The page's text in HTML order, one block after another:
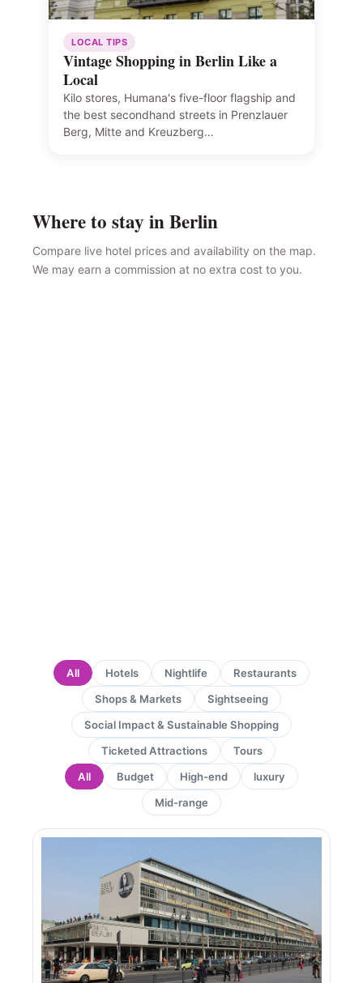
LOCAL TIPS
Vintage Shopping in Berlin Like a
Local
Kilo stores, Humana's five-floor flagship and
the best secondhand streets in Prenzlauer
Berg, Mitte and Kreuzberg…
Where to stay in Berlin
Compare live hotel prices and availability on the map.
We may earn a commission at no extra cost to you.
Hotels Nightlife
Restaurants
Shops & Markets
Sightseeing
Social Impact & Sustainable Shopping
Ticketed Attractions
Tours
All
Budget High-end
luxury
Mid-range
All
PagePagePagePage